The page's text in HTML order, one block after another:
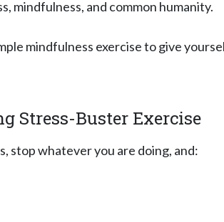
mindfulness, and common humanity.
mindfulness exercise to give
Stress-Buster Exercise
stop whatever you are doing, and: